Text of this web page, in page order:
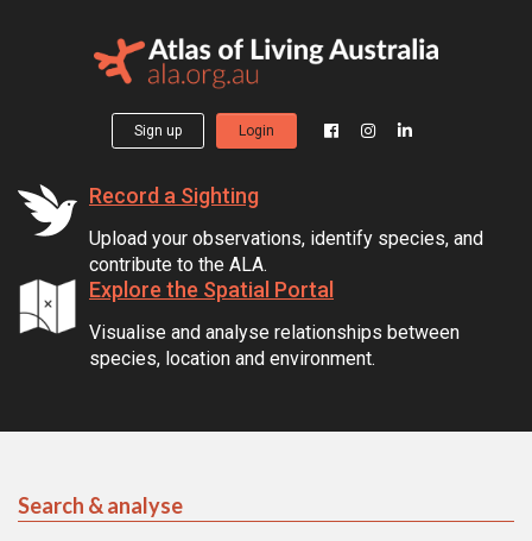
Sign up Login
Record a Sighting
Upload your observations, identify species, and
contribute to the ALA.
Explore the Spatial Portal
Visualise and analyse relationships between
species, location and environment.
Search & analyse